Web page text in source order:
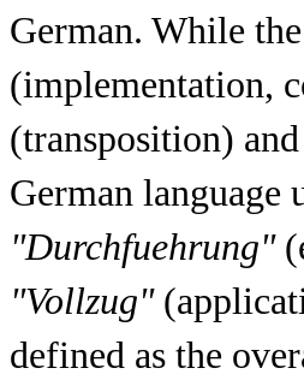
German. While
(implementation,
(transposition) and
German language
"Durchfuehrung"
"Vollzug"
defined as the